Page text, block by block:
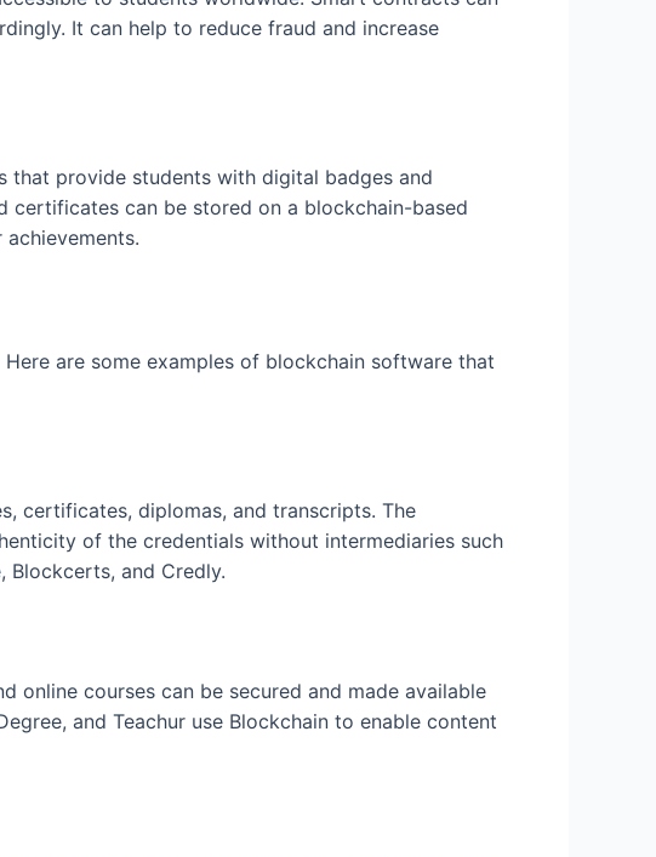
It can help to reduce fraud and increase
that provide students with digital badges and
can be stored on a blockchain-based
are some examples of blockchain software that
certificates, diplomas, and transcripts. The
of the credentials without intermediaries such
Blockcerts, and Credly.
online courses can be secured and made available
and Teachur use Blockchain to enable content